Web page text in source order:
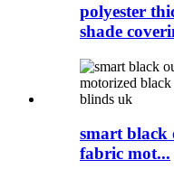
polyester
shade
smart black
fabric mot...